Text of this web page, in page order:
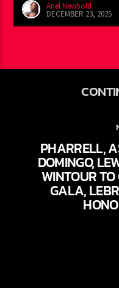
Ariel Newbold
DECEMBER 23, 2025
PHARRELL,
DOMINGO,
WINTOUR
GALA,